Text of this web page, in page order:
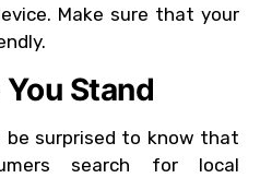
Make sure that your
Stand
surprised to know that
search for local